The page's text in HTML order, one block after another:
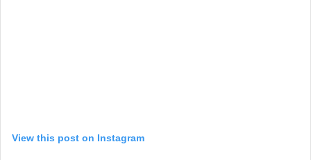
View this post on Instagram